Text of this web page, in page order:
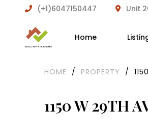
(+1)6047150447 Unit
Home
1150 W 29TH
HOME / PROPERTY /